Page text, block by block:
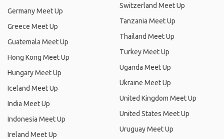
Germany Meet Up
Greece Meet Up
Guatemala Meet Up
Hong Kong Meet Up
Hungary Meet Up
Iceland Meet Up
India Meet Up
Indonesia Meet Up
Ireland Meet Up
Switzerland Meet Up
Tanzania Meet Up
Thailand Meet Up
Turkey Meet Up
Uganda Meet Up
Ukraine Meet Up
United Kingdom Meet Up
United States Meet Up
Uruguay Meet Up